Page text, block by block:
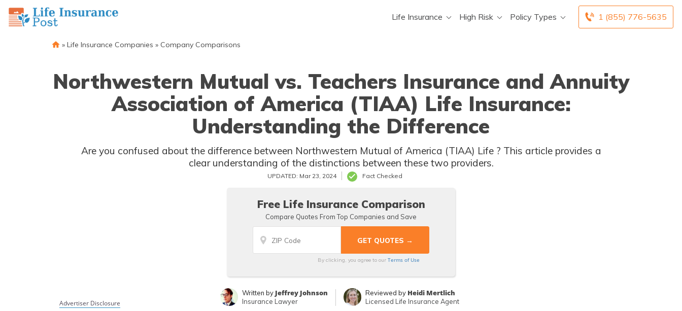
1 (855) 776-5635
Life Insurance High Risk Policy Types
» Life Insurance Companies » Company Comparisons
Northwestern Mutual vs. Teachers Insurance and Annuity
Association of America (TIAA) Life Insurance:
Understanding the Difference
Are you confused about the difference between Northwestern Mutual of America (TIAA) Life ? This article provides a
clear understanding of the distinctions between these two providers.
UPDATED: Mar 23, 2024 Fact Checked
Free Life Insurance Comparison
Compare Quotes From Top Companies and Save
By clicking, you agree to our Terms of Use
Written by Jeffrey Johnson
Insurance Lawyer
Reviewed by Heidi Mertlich
Licensed Life Insurance Agent
Advertiser Disclosure